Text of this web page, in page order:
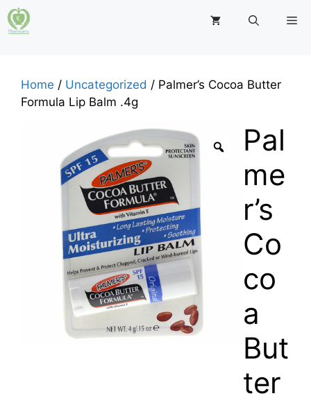
Skip
to
Home / Uncategorized / Palmer’s Cocoa Butter
Formula Lip Balm .4g
Pal
me
r’s
Co
co
a
But
ter